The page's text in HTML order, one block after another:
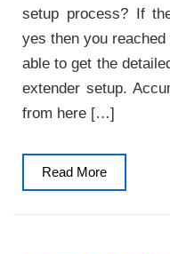
setup process? If
yes then you
able to get the
extender setup.
from here […]
Read MoreRead
More